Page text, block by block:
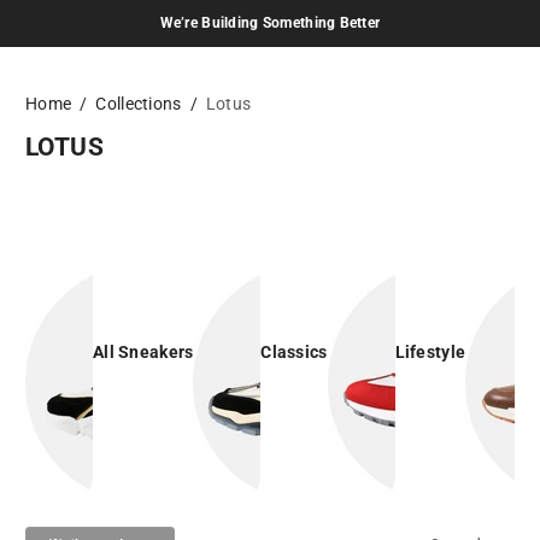
We’re Building Something Better
Home Collections Lotus
LOTUS
All Sneakers Classics Lifestyle